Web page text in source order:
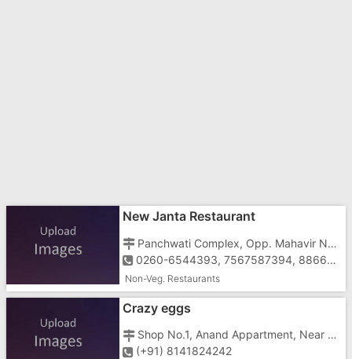
New Janta Restaurant
Panchwati Complex, Opp. Mahavir Nagar, N.H.No.8, G.I.D.C, Vapi - 396195
0260-6544393, 7567587394, 8866338816
Non-Veg. Restaurants
Crazy eggs
Shop No.1, Anand Appartment, Near Hotel Papillon, Vapi-396191
(+91) 8141824242